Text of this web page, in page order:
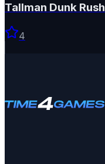
Tallman Dunk Rush
4